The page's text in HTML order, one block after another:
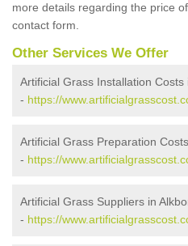
more details regarding the price
contact form.
Other Services We Offer
Artificial Grass Installation Costs
- https://
Artificial Grass Preparation
- https://
Artificial Grass Suppliers in
- https://